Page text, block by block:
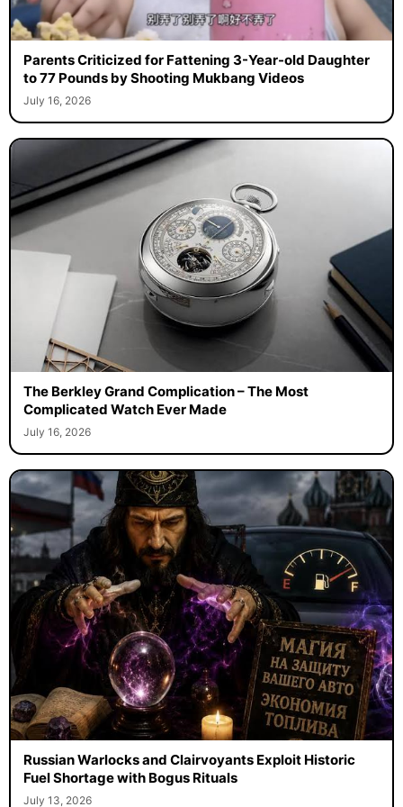
Parents Criticized for Fattening 3-Year-old Daughter
to 77 Pounds by Shooting Mukbang Videos
July 16, 2026
The Berkley Grand Complication – The Most
Complicated Watch Ever Made
July 16, 2026
Russian Warlocks and Clairvoyants Exploit Historic
Fuel Shortage with Bogus Rituals
July 13, 2026